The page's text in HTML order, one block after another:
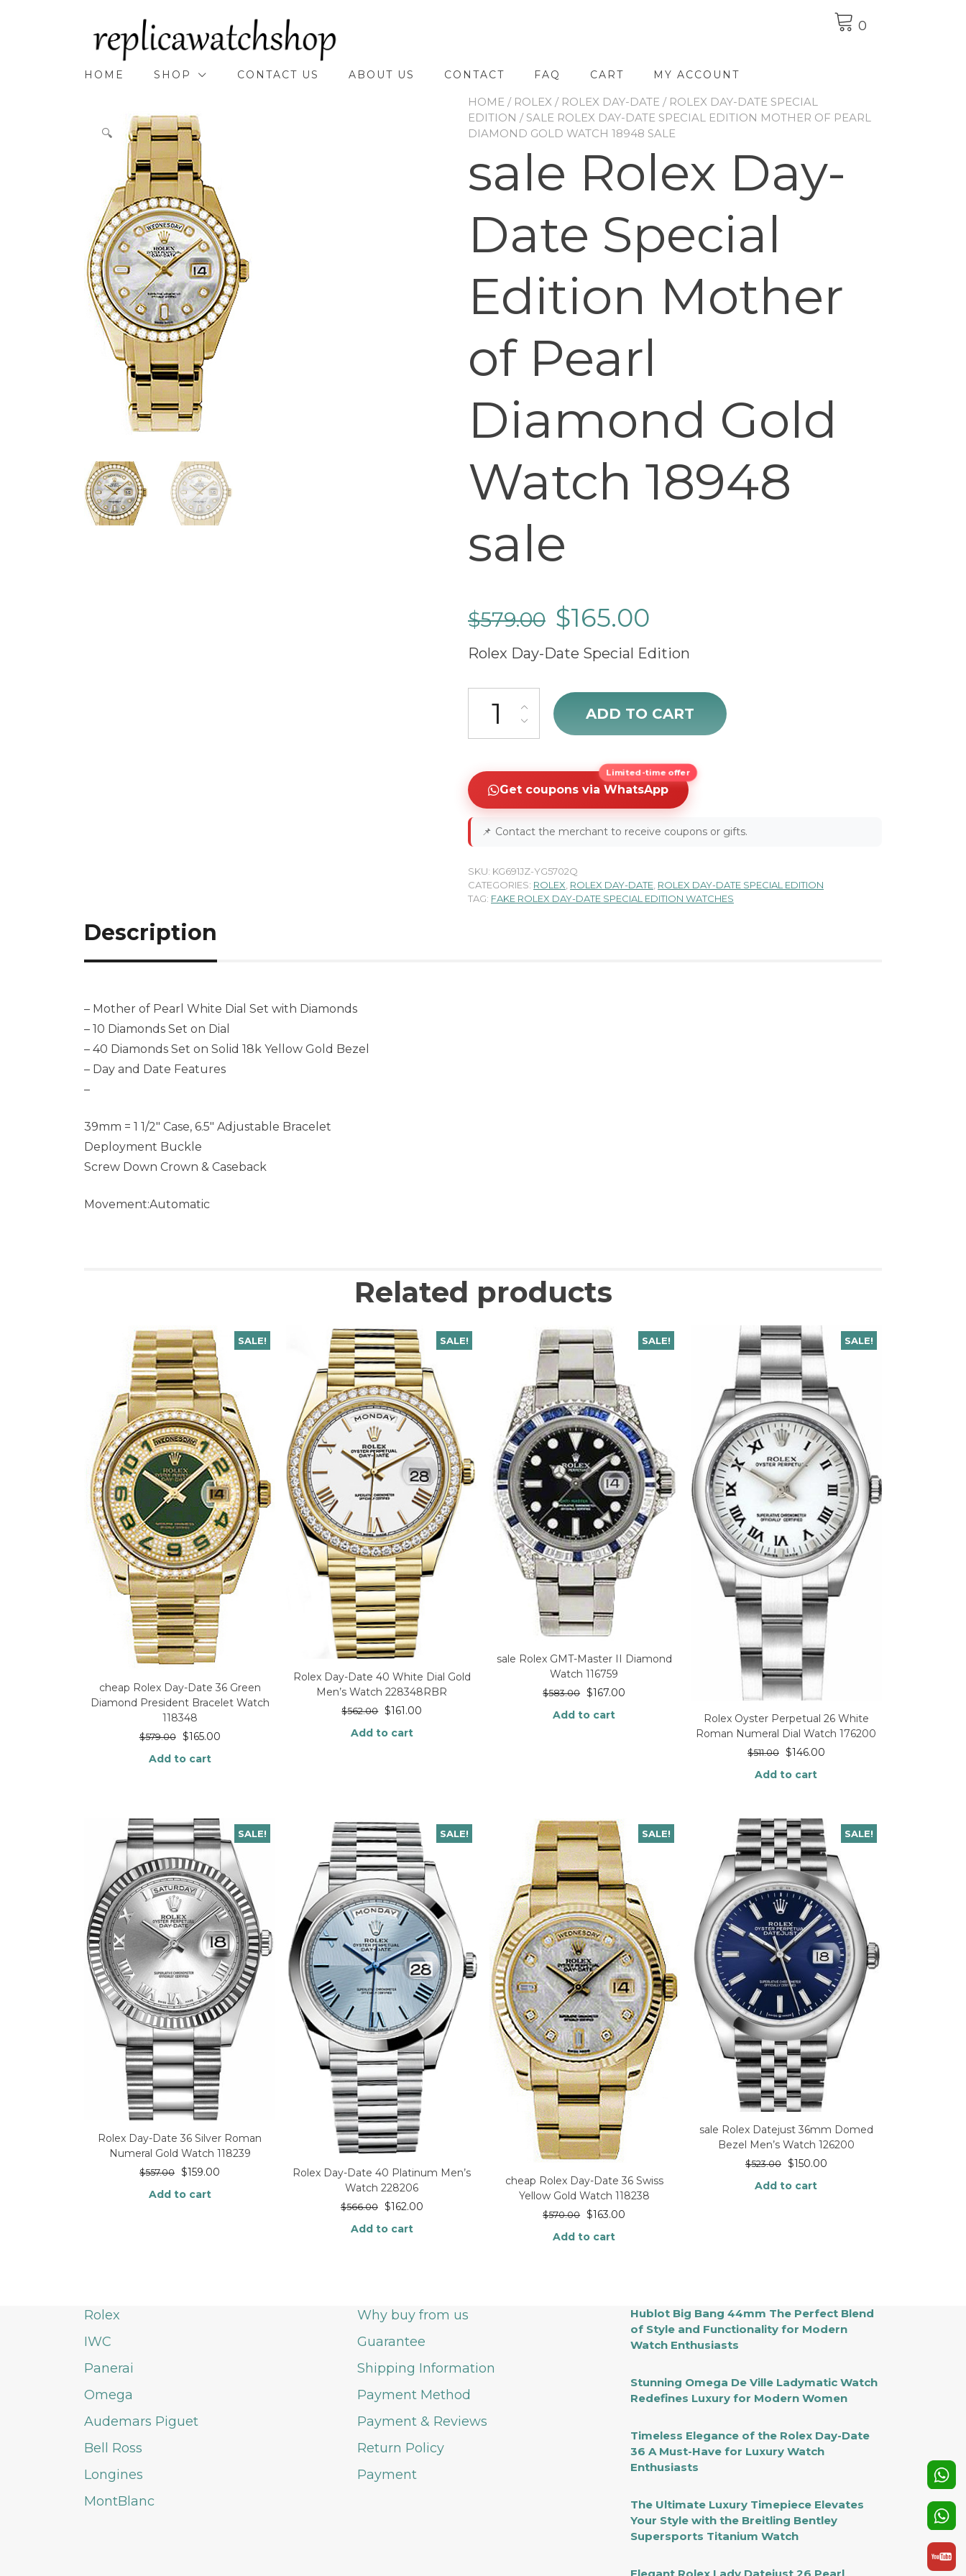
0
HOME SHOP CONTACT US ABOUT US CONTACT FAQ CART MY ACCOUNT
🔍
HOME / ROLEX / ROLEX DAY-DATE / ROLEX DAY-DATE SPECIAL
EDITION / SALE ROLEX DAY-DATE SPECIAL EDITION MOTHER OF PEARL
DIAMOND GOLD WATCH 18948 SALE
sale Rolex Day-
Date Special
Edition Mother
of Pearl
Diamond Gold
Watch 18948
sale
$579.00 $165.00
Rolex Day-Date Special Edition
sale Rolex Day-Date Special Edition Mother of Pearl Diamond Gold Watch 18948 sale
ADD TO CART
Limited-time offer
Get coupons via WhatsApp
📌 Contact the merchant to receive coupons or gifts.
SKU: KG691JZ-YG5702Q
CATEGORIES: ROLEX ROLEX DAY-DATE ROLEX DAY-DATE SPECIAL EDITION
TAG: FAKE ROLEX DAY-DATE SPECIAL EDITION WATCHES
Description
– Mother of Pearl White Dial Set with Diamonds
– 10 Diamonds Set on Dial
– 40 Diamonds Set on Solid 18k Yellow Gold Bezel
– Day and Date Features
–
39mm = 1 1/2″ Case, 6.5″ Adjustable Bracelet
Deployment Buckle
Screw Down Crown & Caseback
Movement:Automatic
Related products
SALE!
cheap Rolex Day-Date 36 Green
Diamond President Bracelet Watch
118348
$579.00 $165.00
Add to cart
SALE!
Rolex Day-Date 40 White Dial Gold
Men’s Watch 228348RBR
$562.00 $161.00
Add to cart
SALE!
sale Rolex GMT-Master II Diamond
Watch 116759
$583.00 $167.00
Add to cart
SALE!
Rolex Oyster Perpetual 26 White
Roman Numeral Dial Watch 176200
$511.00 $146.00
Add to cart
SALE!
Rolex Day-Date 36 Silver Roman
Numeral Gold Watch 118239
$557.00 $159.00
Add to cart
SALE!
Rolex Day-Date 40 Platinum Men’s
Watch 228206
$566.00 $162.00
Add to cart
SALE!
cheap Rolex Day-Date 36 Swiss
Yellow Gold Watch 118238
$570.00 $163.00
Add to cart
SALE!
sale Rolex Datejust 36mm Domed
Bezel Men’s Watch 126200
$523.00 $150.00
Add to cart
Rolex
IWC
Panerai
Omega
Audemars Piguet
Bell Ross
Longines
MontBlanc
Why buy from us
Guarantee
Shipping Information
Payment Method
Payment & Reviews
Return Policy
Payment
Hublot Big Bang 44mm The Perfect Blend
of Style and Functionality for Modern
Watch Enthusiasts
Stunning Omega De Ville Ladymatic Watch
Redefines Luxury for Modern Women
Timeless Elegance of the Rolex Day-Date
36 A Must-Have for Luxury Watch
Enthusiasts
The Ultimate Luxury Timepiece Elevates
Your Style with the Breitling Bentley
Supersports Titanium Watch